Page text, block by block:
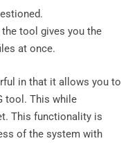
tool gives you the
at once.
in that it allows you to
tool. This while
This functionality is
of the system with